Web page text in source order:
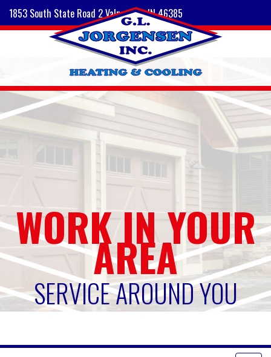
1853 South State Road 2 Valparaiso, IN 46385
WORK IN YOUR
AREA
SERVICE AROUND YOU